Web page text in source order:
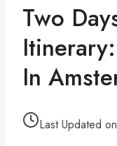
Two
In
Last Updated on